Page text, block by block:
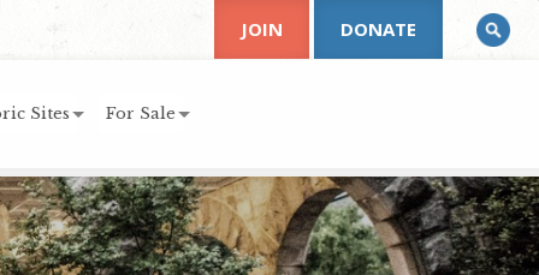
Sites For Sale
JOIN DONATE